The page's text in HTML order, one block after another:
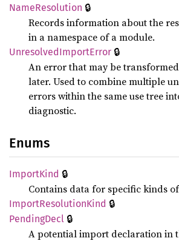
NameResolution 🔒
Records information about the
in a namespace of a module.
UnresolvedImportError 🔒
An error that may be
later. Used to combine multiple
errors within the same use tree
diagnostic.
Enums
ImportKind 🔒
Contains data for specific kinds
ImportResolutionKind 🔒
PendingDecl 🔒
A potential import declaration in